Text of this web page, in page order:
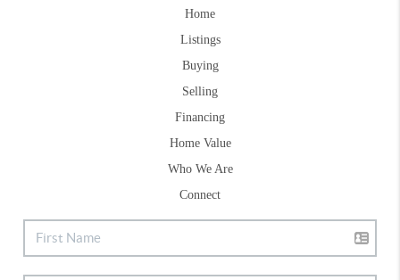
Home
Listings
Buying
Selling
Financing
Home Value
Who We Are
Connect